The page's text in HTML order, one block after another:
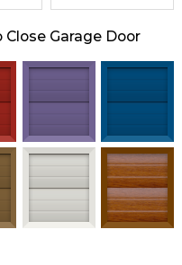
Garage Door